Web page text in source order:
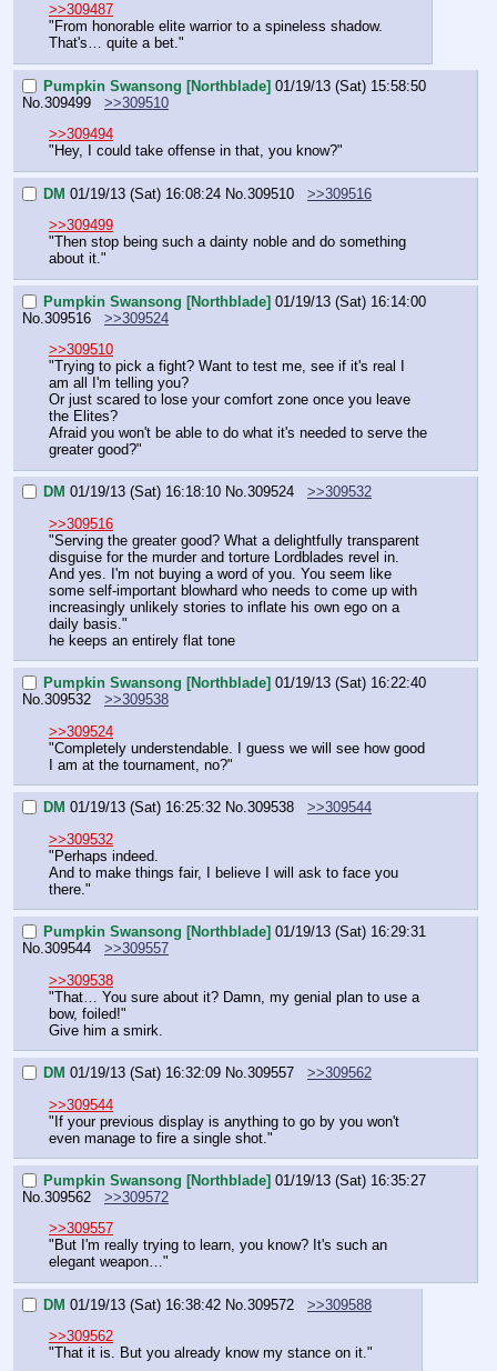
>>309487
"From honorable elite warrior to a spineless shadow.
That's… quite a bet."
Pumpkin Swansong [Northblade] 01/19/13 (Sat) 15:58:50
No. 309499
>>309510
>>309494
"Hey, I could take offense in that, you know?"
DM 01/19/13 (Sat) 16:08:24 No. 309510
>>309516
>>309499
"Then stop being such a dainty noble and do something
about it."
Pumpkin Swansong [Northblade] 01/19/13 (Sat) 16:14:00
No. 309516
>>309524
>>309510
"Trying to pick a fight? Want to test me, see if it's real I
am all I'm telling you?
Or just scared to lose your comfort zone once you leave
the Elites?
Afraid you won't be able to do what it's needed to serve the
greater good?"
DM 01/19/13 (Sat) 16:18:10 No.309524
>>309532
>>309516
"Serving the greater good? What a delightfully transparent
disguise for the murder and torture Lordblades revel in.
And yes. I'm not buying a word of you. You seem like
some self-important blowhard who needs to come up with
increasingly unlikely stories to inflate his own ego on a
daily basis."
he keeps an entirely flat tone
Pumpkin Swansong [Northblade] 01/19/13 (Sat) 16:22:40
No.309532
>>309538
>>309524
"Completely understendable. I guess we will see how good
I am at the tournament, no?"
DM 01/19/13 (Sat) 16:25:32 No.309538
>>309544
>>309532
"Perhaps indeed.
And to make things fair, I believe I will ask to face you
there."
Pumpkin Swansong [Northblade] 01/19/13 (Sat) 16:29:31
No.309544
>>309557
>>309538
"That… You sure about it? Damn, my genial plan to use a
bow, foiled!"
Give him a smirk.
DM 01/19/13 (Sat) 16:32:09 No.309557
>>309562
>>309544
"If your previous display is anything to go by you won't
even manage to fire a single shot."
Pumpkin Swansong [Northblade] 01/19/13 (Sat) 16:35:27
No.309562
>>309572
>>309557
"But I'm really trying to learn, you know? It's such an
elegant weapon…"
DM 01/19/13 (Sat) 16:38:42 No.309572
>>309588
>>309562
"That it is. But you already know my stance on it."